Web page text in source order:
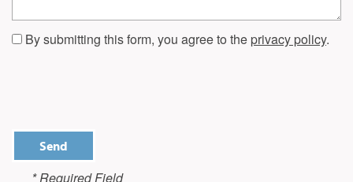
By submitting this form, you agree to the privacy policy.
* Required Field